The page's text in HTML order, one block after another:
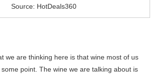
Source: HotDeals360
we are thinking here is that wine most of us
point. The wine we are talking about is